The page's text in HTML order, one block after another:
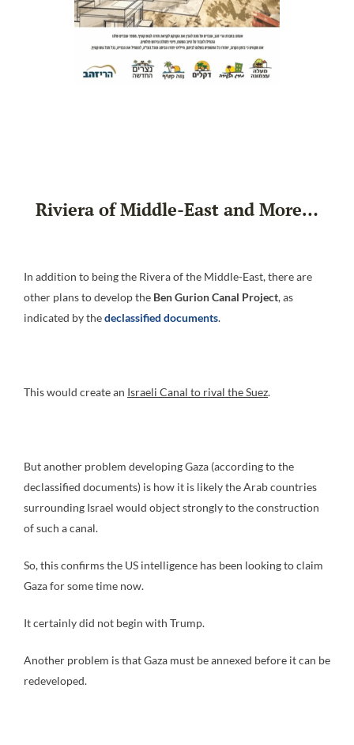
Riviera of Middle-East and More…
In addition to being the Rivera of the Middle-East, there are
other plans to develop the Ben Gurion Canal Project, as
indicated by thedeclassified documents.
This would create an Israeli Canal to rival the Suez.
But another problem developing Gaza (according to the
declassified documents) is how it is likely the Arab countries
surrounding Israel would object strongly to the construction
of such a canal.
So, this confirms the US intelligence has been looking to claim
Gaza for some time now.
It certainly did not begin with Trump.
Another problem is that Gaza must be annexed before it can be
redeveloped.